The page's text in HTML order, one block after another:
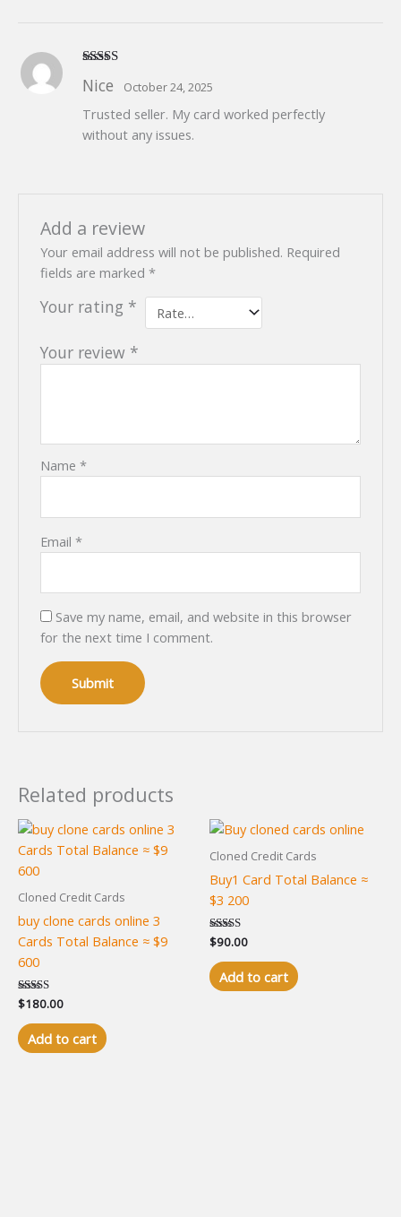
of 5
Nice October 24, 2025
Trusted seller. My card worked perfectly
without any issues.
Add a review
Your email address will not be published. Required
fields are marked*
Your rating *
Your review *
Name*
Email*
Save my name, email, and website in this browser
for the next time I comment.
Related products
Cloned Credit Cards
buy clone cards online 3
Cards Total Balance ≈ $9
600
Rated
4.94
out of 5
$180.00
Add to cart
Cloned Credit Cards
Buy1 Card Total Balance ≈
$3 200
Rated
5.00
out of 5
$90.00
Add to cart